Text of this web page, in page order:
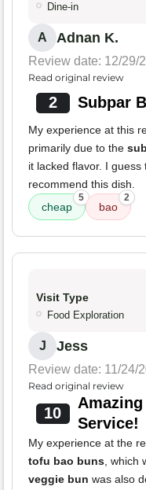
Dine-in
A Adnan K.
Review date: 12/29/
Read original review
2 Subpar
My experience at this
primarily due to the
it lacked flavor. I
recommend this dish.
cheap
5
bao
2
Visit Type
Food Exploration
J Jess
Review date: 11/24/
Read original review
10
Service!
My experience at the
tofu bao buns, which
veggie bun was also